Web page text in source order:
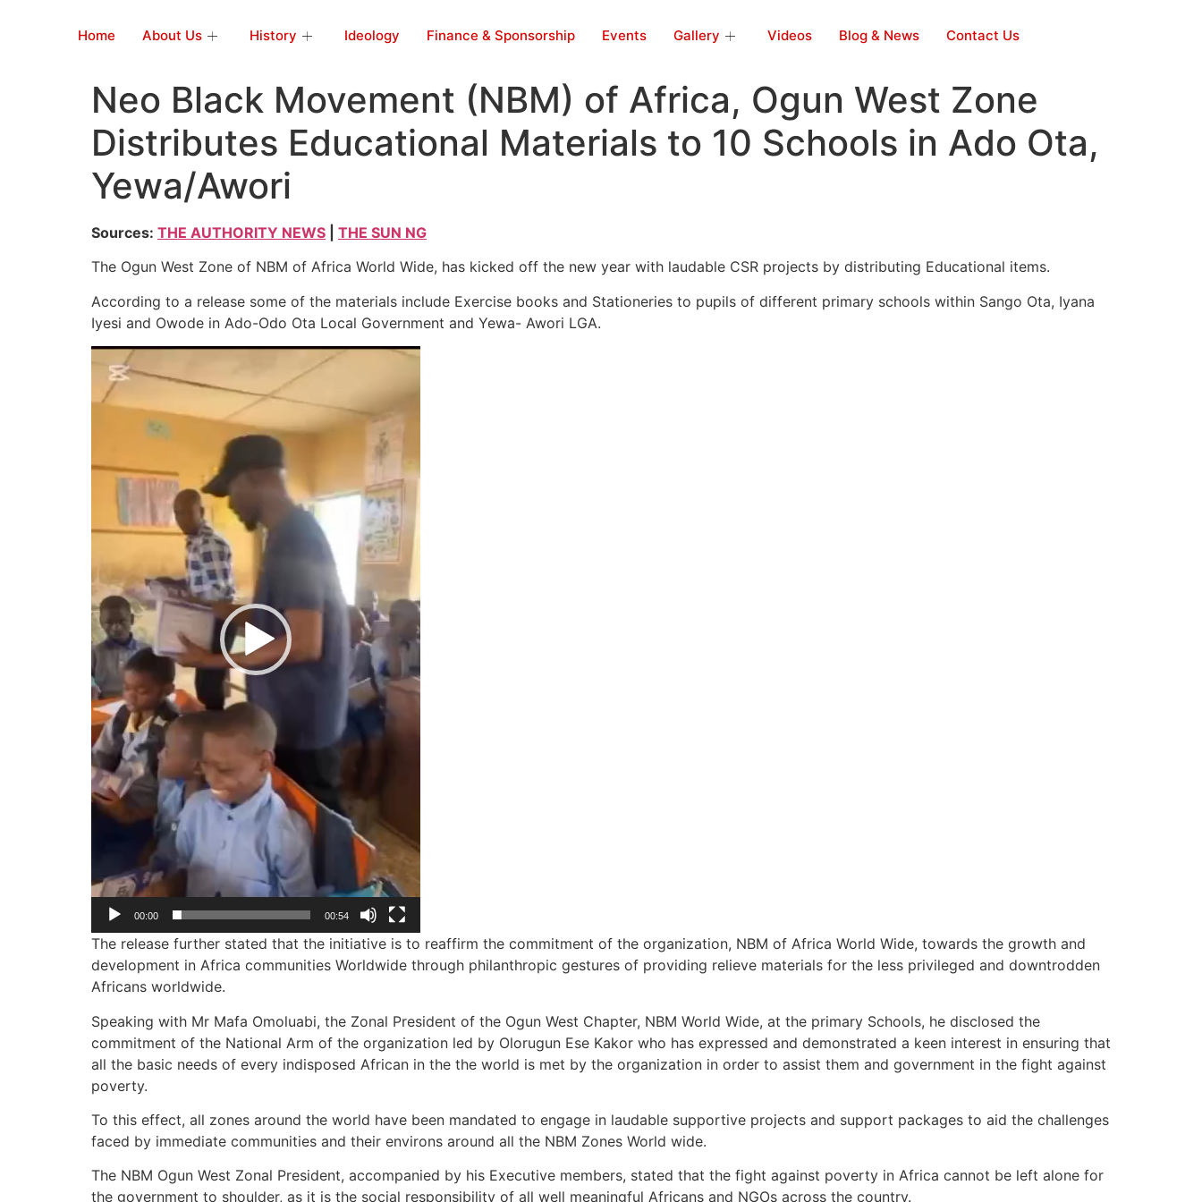
Home About Us History Ideology Finance & Sponsorship Events Gallery Videos Blog & News Contact Us
Neo Black Movement (NBM) of Africa, Ogun West Zone
Distributes Educational Materials to 10 Schools in Ado Ota,
Yewa/Awori
Sources: THE AUTHORITY NEWS
THE SUN NG
The Ogun West Zone of NBM of Africa World Wide, has kicked off the new year with laudable CSR projects by distributing Educational items.
According to a release some of the materials include Exercise books and Stationeries to pupils of different primary schools within Sango Ota, Iyana
Iyesi and Owode in Ado-Odo Ota Local Government and Yewa- Awori LGA.
Video
Player
00:00 00:54
The release further stated that the initiative is to reaffirm the commitment of the organization, NBM of Africa World Wide, towards the growth and
development in Africa communities Worldwide through philanthropic gestures of providing relieve materials for the less privileged and downtrodden
Africans worldwide.
Speaking with Mr Mafa Omoluabi, the Zonal President of the Ogun West Chapter, NBM World Wide, at the primary Schools, he disclosed the
commitment of the National Arm of the organization led by Olorugun Ese Kakor who has expressed and demonstrated a keen interest in ensuring that
all the basic needs of every indisposed African in the the world is met by the organization in order to assist them and government in the fight against
poverty.
To this effect, all zones around the world have been mandated to engage in laudable supportive projects and support packages to aid the challenges
faced by immediate communities and their environs around all the NBM Zones World wide.
The NBM Ogun West Zonal President, accompanied by his Executive members, stated that the fight against poverty in Africa cannot be left alone for
the government to shoulder, as it is the social responsibility of all well meaningful Africans and NGOs across the country.